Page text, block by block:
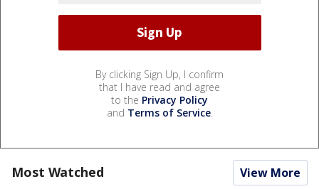
By clicking Sign Up, I confirm
that I have read and agree
to the Privacy Policy
and Terms of Service.
Most Watched View More